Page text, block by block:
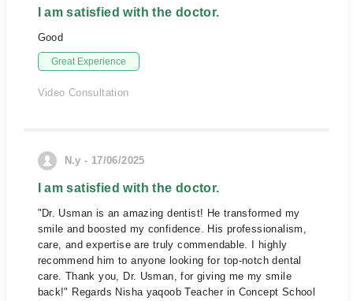
I am satisfied with the doctor.
Good
Great Experience
Video Consultation
N.y - 17/06/2025
I am satisfied with the doctor.
"Dr. Usman is an amazing dentist! He transformed my
smile and boosted my confidence. His professionalism,
care, and expertise are truly commendable. I highly
recommend him to anyone looking for top-notch dental
care. Thank you, Dr. Usman, for giving me my smile
back!" Regards Nisha yaqoob Teacher in Concept School